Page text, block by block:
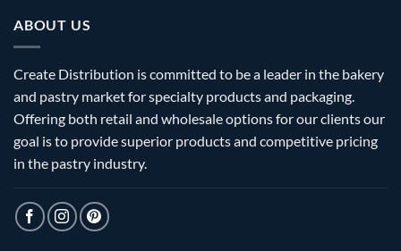
ABOUT US
Create Distribution is committed to be a leader in the bakery
and pastry market for specialty products and packaging.
Offering both retail and wholesale options for our clients our
goal is to provide superior products and competitive pricing
in the pastry industry.